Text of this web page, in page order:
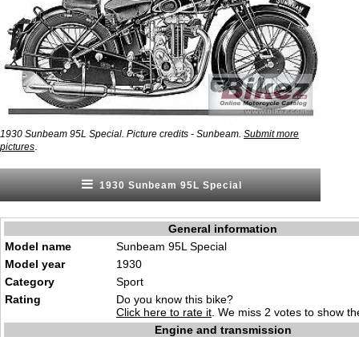
1930 Sunbeam 95L Special. Picture credits - Sunbeam. Submit more
pictures
1930 Sunbeam 95L Special
General information
Model name
Sunbeam 95L Special
Model year
1930
Category
Sport
Rating
Do you know this bike?
Click here to rate it . We miss 2 votes to show
Engine and transmission